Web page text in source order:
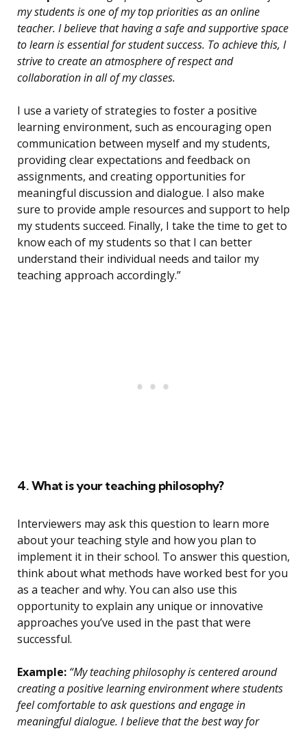
my students is one of my top priorities as an online
teacher. I believe that having a safe and supportive space
to learn is essential for student success. To achieve this, I
strive to create an atmosphere of respect and
collaboration in all of my classes.
I use a variety of strategies to foster a positive
learning environment, such as encouraging open
communication between myself and my students,
providing clear expectations and feedback on
assignments, and creating opportunities for
meaningful discussion and dialogue. I also make
sure to provide ample resources and support to help
my students succeed. Finally, I take the time to get to
know each of my students so that I can better
understand their individual needs and tailor my
teaching approach accordingly.”
4. What is your teaching philosophy?
Interviewers may ask this question to learn more
about your teaching style and how you plan to
implement it in their school. To answer this question,
think about what methods have worked best for you
as a teacher and why. You can also use this
opportunity to explain any unique or innovative
approaches you’ve used in the past that were
successful.
Example: “My teaching philosophy is centered around
creating a positive learning environment where students
feel comfortable to ask questions and engage in
meaningful dialogue. I believe that the best way for